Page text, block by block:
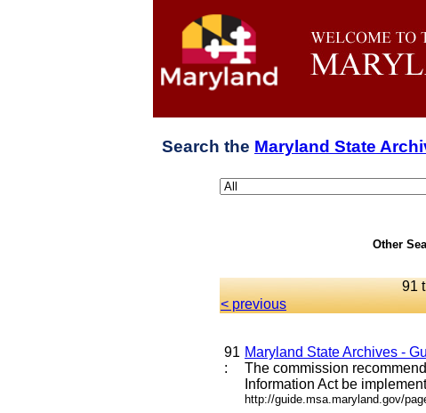
Search the Maryland State
Other
91
< previous
91
:
Maryland State Archives -
The commission
Information Act be
http://guide.msa.maryland.gov/